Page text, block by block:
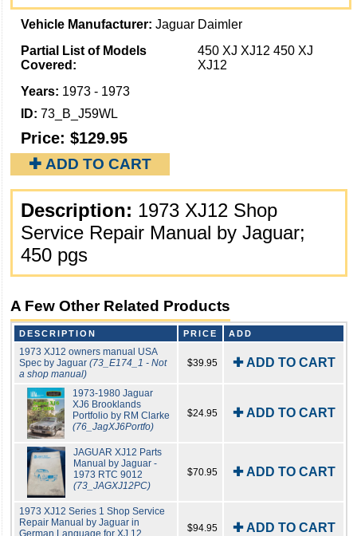
Vehicle Manufacturer: Jaguar Daimler
Partial List of Models
Covered:
450 XJ XJ12 450 XJ
XJ12
Years: 1973 - 1973
ID: 73_B_J59WL
Price: $129.95
✚ ADD TO CART
Description: 1973 XJ12 Shop
Service Repair Manual by Jaguar;
450 pgs
A Few Other Related Products
DESCRIPTION PRICE ADD
1973 XJ12 owners manual USA
Spec by Jaguar (73_E174_1 - Not
a shop manual)
$39.95 ✚ ADD TO CART
1973-1980 Jaguar
XJ6 Brooklands
Portfolio by RM Clarke
(76_JagXJ6Portfo)
$24.95 ✚ ADD TO CART
JAGUAR XJ12 Parts
Manual by Jaguar -
1973 RTC 9012
(73_JAGXJ12PC)
$70.95 ✚ ADD TO CART
1973 XJ12 Series 1 Shop Service
Repair Manual by Jaguar in
German Language for XJ 12
$94.95 ✚ ADD TO CART